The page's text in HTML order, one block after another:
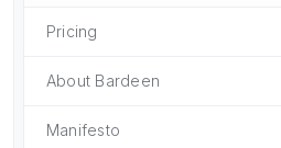
Pricing
About Bardeen
Manifesto